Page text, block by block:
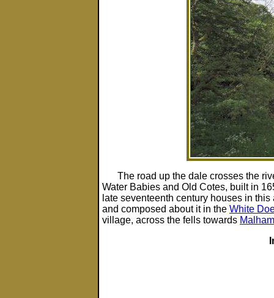
The road up the dale crosses the
Water Babies and Old Cotes, built in
late seventeenth century houses in
and composed about it in the White
village, across the fells towards Malham